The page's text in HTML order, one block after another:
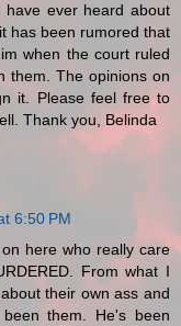
have ever heard about
has been rumored that
when the court ruled
them. The opinions on
it. Please feel free to
Thank you, Belinda
6:50 PM
here who really care
From what I
their own ass and
them. He's been